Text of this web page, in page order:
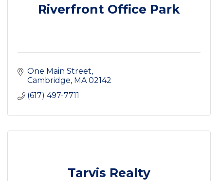
Riverfront Office Park
One Main Street
Cambridge MA 02142
(617) 497-7711
Tarvis Realty